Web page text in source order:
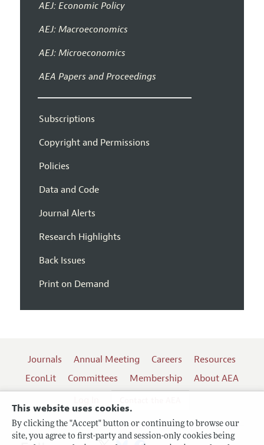
This website uses cookies.
By clicking the "Accept" button or continuing to browse our
site, you agree to first-party and session-only cookies being
AEJ: Economic Policy
AEJ: Macroeconomics
AEJ: Microeconomics
AEA Papers and Proceedings
Subscriptions
Copyright and Permissions
Policies
Data and Code
Journal Alerts
Research Highlights
Back Issues
Print on Demand
Journals Annual Meeting Careers
Resources
EconLit
Committees Membership
About AEA